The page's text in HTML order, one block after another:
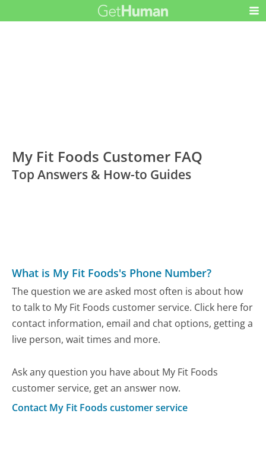
My Fit Foods Customer FAQ
Top Answers & How-to Guides
What is My Fit Foods's Phone Number?
The question we are asked most often is about how
to talk to My Fit Foods customer service. Click here for
contact information, email and chat options, getting a
live person, wait times and more.
Ask any question you have about My Fit Foods
customer service, get an answer now.
Contact My Fit Foods customer service